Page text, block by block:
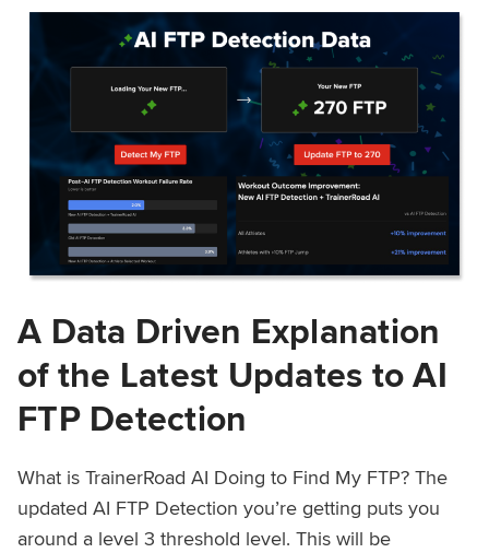
A Data Driven Explanation
of the Latest Updates to AI
FTP Detection
What is TrainerRoad AI Doing to Find My FTP? The
updated AI FTP Detection you’re getting puts you
around a level 3 threshold level. This will be